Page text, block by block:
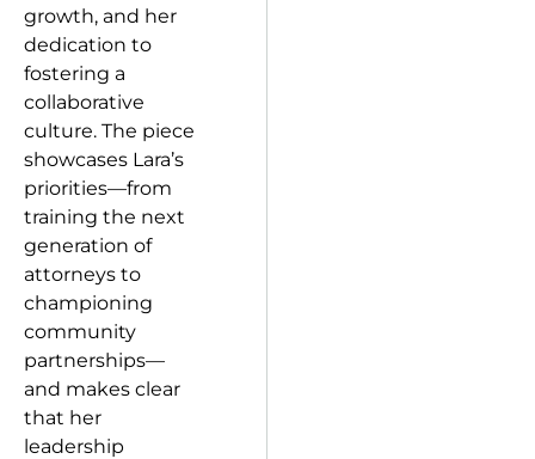
growth, and her
dedication to
fostering a
collaborative
culture. The piece
showcases Lara’s
priorities—from
training the next
generation of
attorneys to
championing
community
partnerships—
and makes clear
that her
leadership